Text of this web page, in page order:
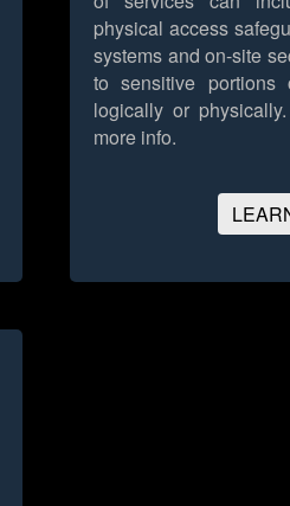
physical access
systems and on-site
to sensitive portions
logically or physically.
more info.